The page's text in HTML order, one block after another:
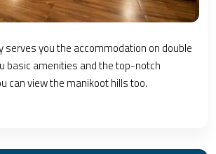
serves you the accommodation on double
basic amenities and the top-notch
can view the manikoot hills too.